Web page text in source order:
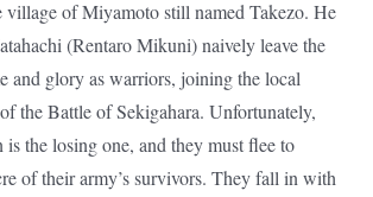
village of Miyamoto still named Takezo. He
(Rentaro Mikuni) naively leave the
and glory as warriors, joining the local
the Battle of Sekigahara. Unfortunately,
is the losing one, and they must flee to
of their army’s survivors. They fall in with